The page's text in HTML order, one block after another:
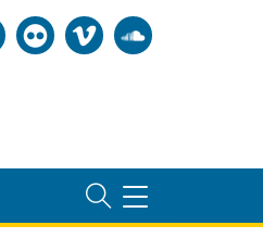
TOGGLE
NAVIGATION